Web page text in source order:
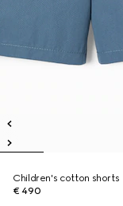
Children's cotton shorts
€ 490